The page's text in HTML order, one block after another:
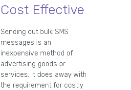
Cost Effective
Sending out bulk SMS
messages is an
inexpensive method of
advertising goods or
services. It does away with
the requirement for costly